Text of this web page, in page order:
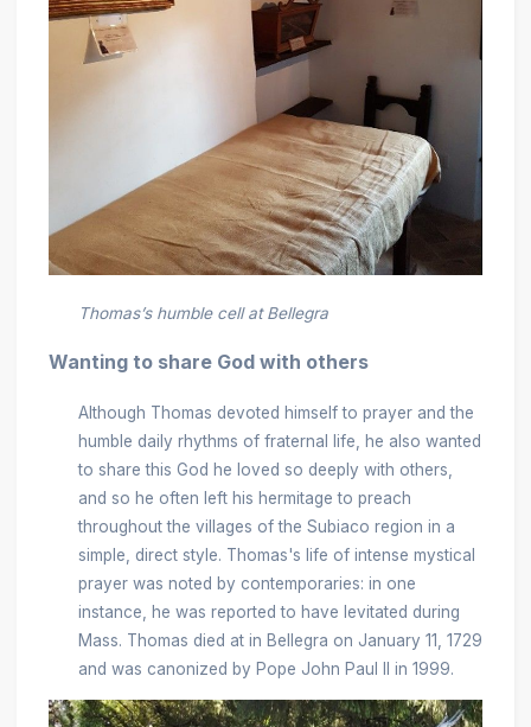
Thomas’s humble cell at Bellegra
Wanting to share God with others
Although Thomas devoted himself to prayer and the
humble daily rhythms of fraternal life, he also wanted
to share this God he loved so deeply with others,
and so he often left his hermitage to preach
throughout the villages of the Subiaco region in a
simple, direct style. Thomas's life of intense mystical
prayer was noted by contemporaries: in one
instance, he was reported to have levitated during
Mass. Thomas died at in Bellegra on January 11, 1729
and was canonized by Pope John Paul II in 1999.